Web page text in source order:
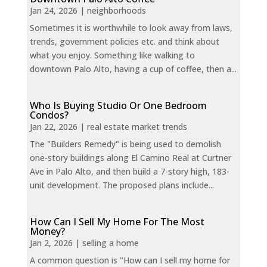
Jan 24, 2026 | neighborhoods
Sometimes it is worthwhile to look away from laws,
trends, government policies etc. and think about
what you enjoy. Something like walking to
downtown Palo Alto, having a cup of coffee, then a...
Who Is Buying Studio Or One Bedroom
Condos?
Jan 22, 2026 | real estate market trends
The "Builders Remedy" is being used to demolish
one-story buildings along El Camino Real at Curtner
Ave in Palo Alto, and then build a 7-story high, 183-
unit development. The proposed plans include...
How Can I Sell My Home For The Most
Money?
Jan 2, 2026 | selling a home
A common question is "How can I sell my home for